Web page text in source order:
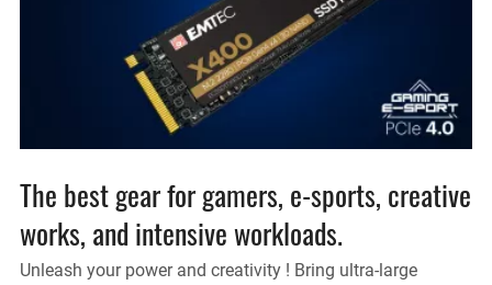
The best gear for gamers, e-sports, creative
works, and intensive workloads.
Unleash your power and creativity ! Bring ultra-large